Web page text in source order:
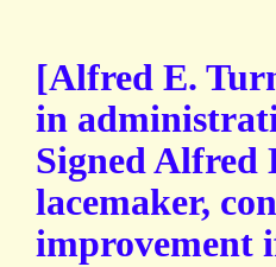
[Alfred E.
in
Signed Alfred
lacemaker,
improvement